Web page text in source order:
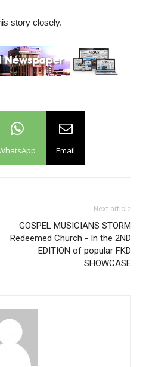
story closely.
Email
Next article
GOSPEL MUSICIANS STORM
Redeemed Church - In the 2ND
EDITION of popular FKD
SHOWCASE